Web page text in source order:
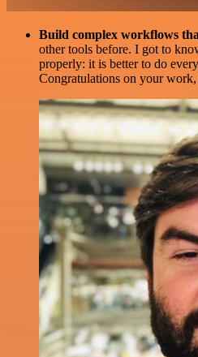
Build complex workflows
other tools before. I got to
properly: it is better to do
Congratulations on your work,